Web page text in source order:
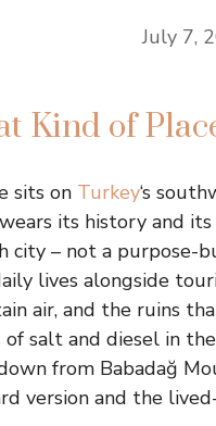
July 7,
Kind of
sits on Turkey‘s
its history and
city – not a purpose-
lives alongside
air, and the ruins
salt and diesel in
from Babadağ
version and the